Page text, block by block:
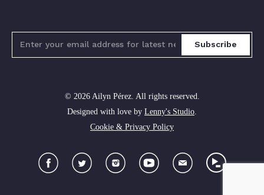
Subscribe
© 2026 Ailyn Pérez. All rights reserved.
Designed with love by Lenny's Studio
Cookie & Privacy Policy
FacebookTwitter InstagramYouTubeNewsletter